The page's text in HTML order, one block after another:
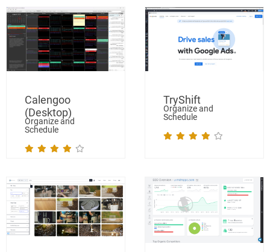
Organize and
Schedule
Calengoo
(Desktop)
Organize and
Schedule
TryShift